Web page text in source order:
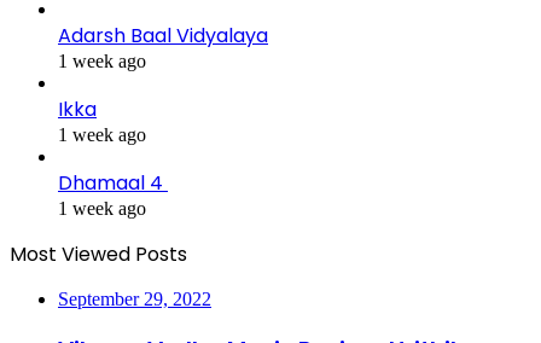
Adarsh Baal Vidyalaya
1 week ago
Ikka
1 week ago
Dhamaal 4
1 week ago
Most Viewed Posts
September 29, 2022